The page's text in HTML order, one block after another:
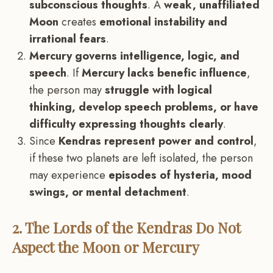
subconscious thoughts. Aweak, unaffiliated
Moon creates emotional instability and
irrational fears.
Mercury governs intelligence, logic, and
speech. IfMercury lacks benefic influence,
the person maystruggle with logical
thinking, develop speech problems, or have
difficulty expressing thoughts clearly.
Since Kendras represent power and control,
if these two planets are left isolated, the person
may experience episodes of hysteria, mood
swings, or mental detachment.
2. The Lords of the Kendras Do Not
Aspect the Moon or Mercury